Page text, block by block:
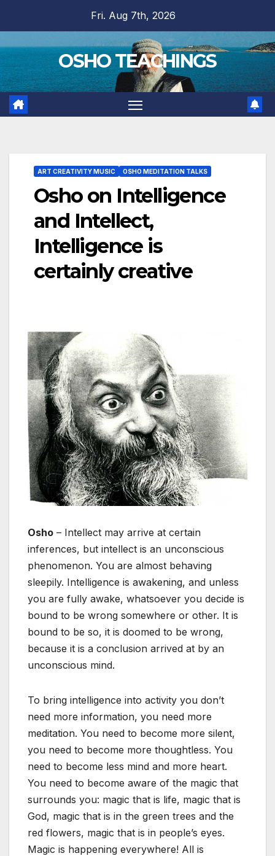
content
Fri. Aug 7th, 2026
OSHO TEACHINGS
ART CREATIVITY MUSIC OSHO MEDITATION TALKS
Osho on Intelligence
and Intellect,
Intelligence is
certainly creative
Osho – Intellect may arrive at certain
inferences, but intellect is an unconscious
phenomenon. You are almost behaving
sleepily. Intelligence is awakening, and unless
you are fully awake, whatsoever you decide is
bound to be wrong somewhere or other. It is
bound to be so, it is doomed to be wrong,
because it is a conclusion arrived at by an
unconscious mind.
To bring intelligence into activity you don’t
need more information, you need more
meditation. You need to become more silent,
you need to become more thoughtless. You
need to become less mind and more heart.
You need to become aware of the magic that
surrounds you: magic that is life, magic that is
God, magic that is in the green trees and the
red flowers, magic that is in people’s eyes.
Magic is happening everywhere! All is